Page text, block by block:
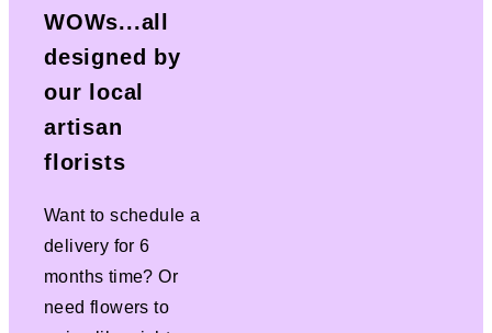
WOWs...all
designed by
our local
artisan
florists
Want to schedule a
delivery for 6
months time? Or
need flowers to